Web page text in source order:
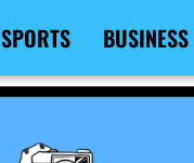
SPORTS BUSINESS